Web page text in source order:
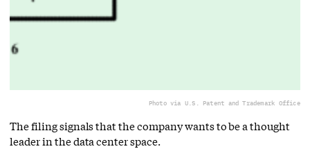
Photo via U.S. Patent and Trademark Office
The filing signals that the company wants to be a thought
leader in the data center space.